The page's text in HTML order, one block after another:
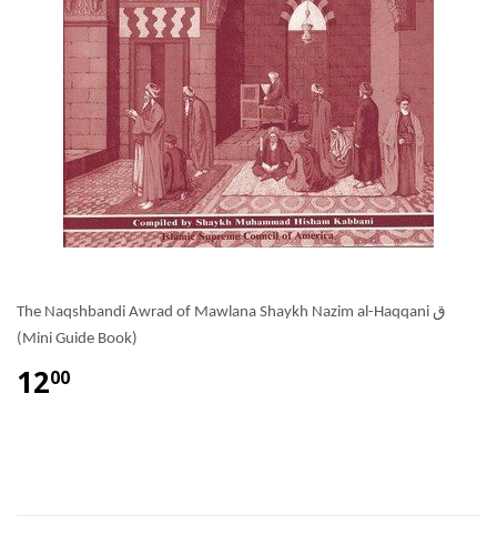
The Naqshbandi Awrad of Mawlana Shaykh Nazim al-Haqqani ق
(Mini Guide Book)
1200